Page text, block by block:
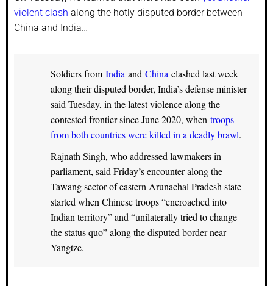
violent clash along the hotly disputed border between
China and India…
Soldiers from India and China clashed last week
along their disputed border, India’s defense minister
said Tuesday, in the latest violence along the
contested frontier since June 2020, when troops
from both countries were killed in a deadly brawl.
Rajnath Singh, who addressed lawmakers in
parliament, said Friday’s encounter along the
Tawang sector of eastern Arunachal Pradesh state
started when Chinese troops “encroached into
Indian territory” and “unilaterally tried to change
the status quo” along the disputed border near
Yangtze.